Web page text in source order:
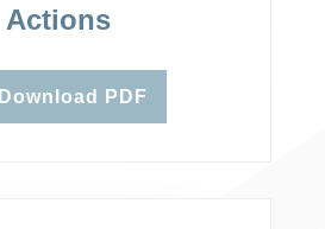
Actions
Download PDF